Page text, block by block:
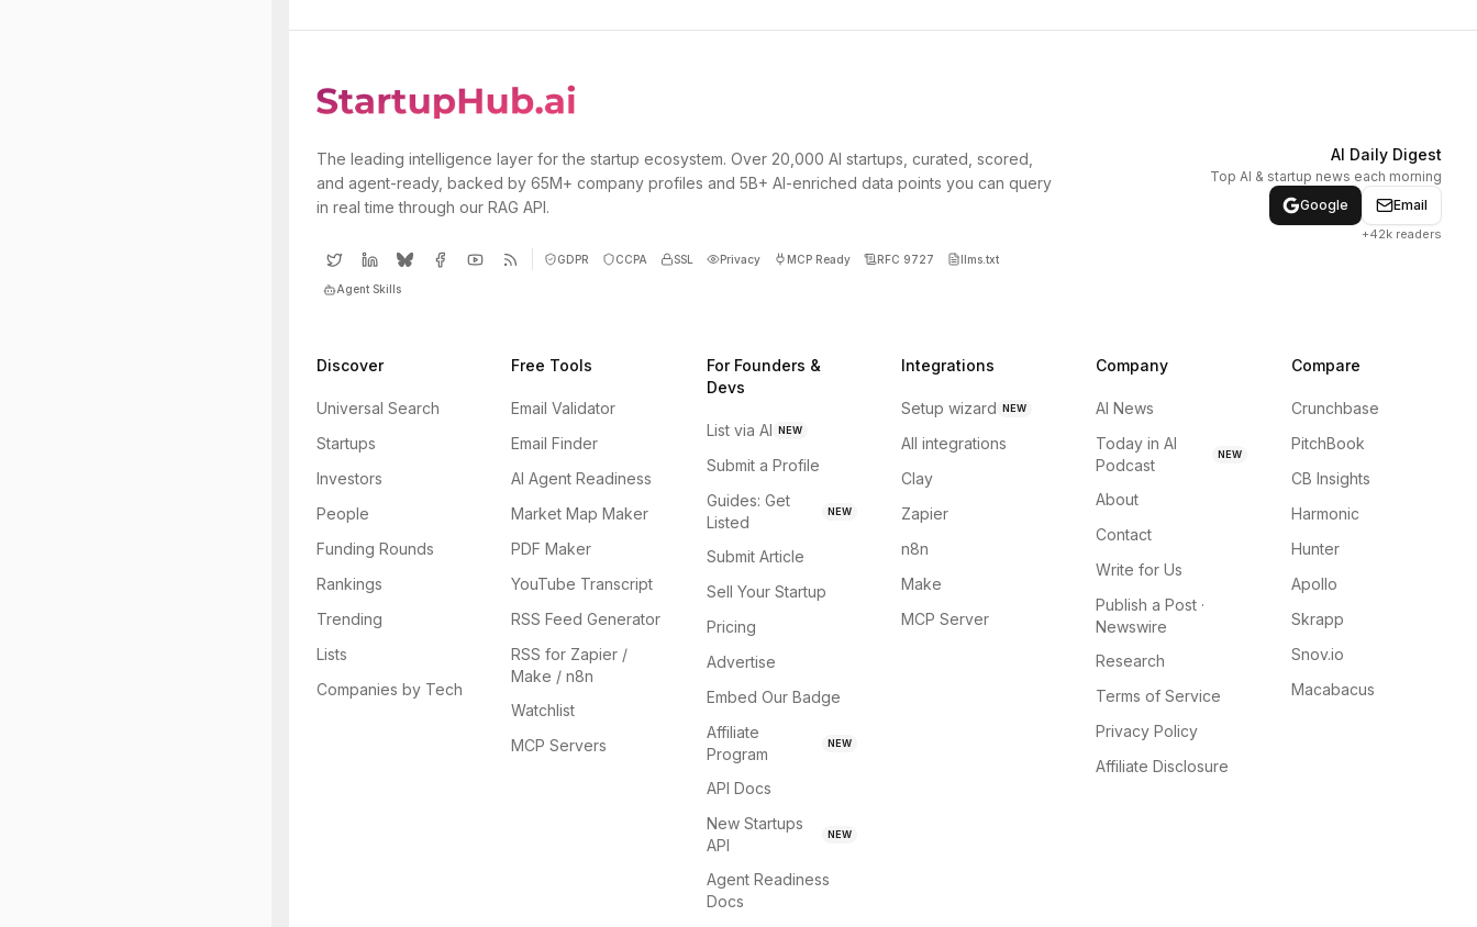
The leading intelligence layer for the startup ecosystem. Over 20,000 AI startups, curated, scored,
and agent-ready, backed by 65M+ company profiles and 5B+ AI-enriched data points you can query
in real time through our RAG API.
GDPR CCPA SSL Privacy MCP Ready RFC 9727 llms.txt
Agent Skills
AI Daily Digest
Top AI & startup news each morning
Google
Email
+42k readers
Discover
Universal Search
Startups
Investors
People
Funding Rounds
Rankings
Trending
Lists
Companies by Tech
Free Tools
Email Validator
Email Finder
AI Agent Readiness
Market Map Maker
PDF Maker
YouTube Transcript
RSS Feed Generator
RSS for Zapier /
Make / n8n
Watchlist
MCP Servers
For Founders &
Devs
List via AI NEW
Submit a Profile
Guides: Get
Listed
NEW
Submit Article
Sell Your Startup
Pricing
Advertise
Embed Our Badge
Affiliate
Program
NEW
API Docs
New Startups
API
NEW
Agent Readiness
Docs
Integrations
Setup wizard NEW
All integrations
Clay
Zapier
n8n
Make
MCP Server
Company
AI News
Today in AI
Podcast
NEW
About
Contact
Write for Us
Publish a Post ·
Newswire
Research
Terms of Service
Privacy Policy
Affiliate Disclosure
Compare
Crunchbase
PitchBook
CB Insights
Harmonic
Hunter
Apollo
Skrapp
Snov.io
Macabacus